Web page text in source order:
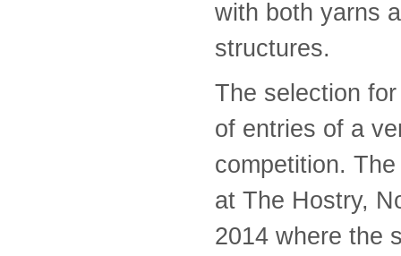
with both yarns
structures.
The selection
of entries of a
competition.
at The Hostry,
2014 where the